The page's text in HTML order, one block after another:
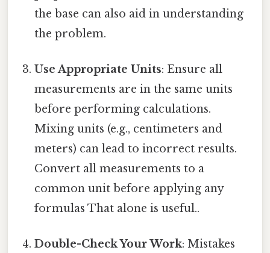
the base can also aid in understanding
the problem.
Use Appropriate Units: Ensure all
measurements are in the same units
before performing calculations.
Mixing units (e.g., centimeters and
meters) can lead to incorrect results.
Convert all measurements to a
common unit before applying any
formulas That alone is useful..
Double-Check Your Work: Mistakes